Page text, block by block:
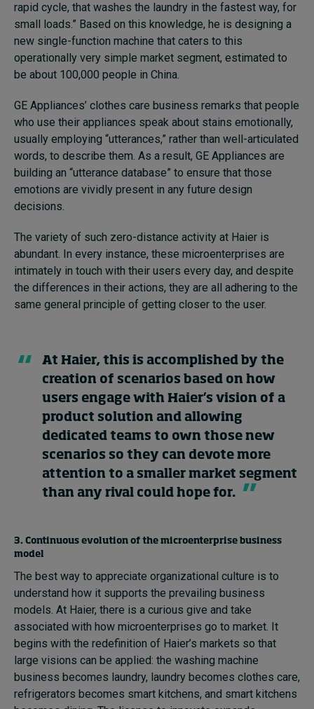
rapid cycle, that washes the laundry in the fastest way, for
small loads.” Based on this knowledge, he is designing a
new single-function machine that caters to this
operationally very simple market segment, estimated to
be about 100,000 people in China.
GE Appliances’ clothes care business remarks that people
who use their appliances speak about stains emotionally,
usually employing “utterances,” rather than well-articulated
words, to describe them. As a result, GE Appliances are
building an “utterance database” to ensure that those
emotions are vividly present in any future design
decisions.
The variety of such zero-distance activity at Haier is
abundant. In every instance, these microenterprises are
intimately in touch with their users every day, and despite
the differences in their actions, they are all adhering to the
same general principle of getting closer to the user.
At Haier, this is accomplished by the
creation of scenarios based on how
users engage with Haier’s vision of a
product solution and allowing
dedicated teams to own those new
scenarios so they can devote more
attention to a smaller market segment
than any rival could hope for.
3. Continuous evolution of the microenterprise business
model
The best way to appreciate organizational culture is to
understand how it supports the prevailing business
models. At Haier, there is a curious give and take
associated with how microenterprises go to market. It
begins with the redefinition of Haier’s markets so that
large visions can be applied: the washing machine
business becomes laundry, laundry becomes clothes care,
refrigerators becomes smart kitchens, and smart kitchens